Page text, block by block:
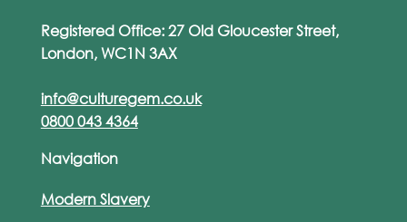
Registered Office: 27 Old Gloucester Street,
London, WC1N 3AX
info@culturegem.co.uk
0800 043 4364
Navigation
Modern Slavery